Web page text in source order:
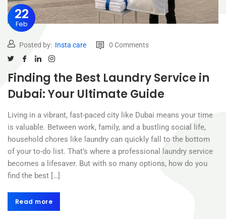
22
Feb
Posted by: Insta care 0 Comments
Finding the Best Laundry Service in
Dubai: Your Ultimate Guide
Living in a vibrant, fast-paced city like Dubai means your time
is valuable. Between work, family, and a bustling social life,
household chores like laundry can quickly fall to the bottom
of your to-do list. That’s where a professional laundry service
becomes a lifesaver. But with so many options, how do you
find the best […]
Read more
Read more